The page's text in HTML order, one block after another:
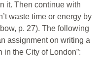
it. Then continue with
waste time or energy by
p. 27). The following
assignment on writing a
in the City of London”: